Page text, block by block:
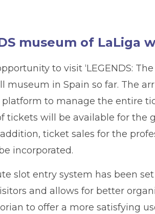
museum of LaLiga
to visit ‘LEGENDS:
in Spain so far. The
to manage the entire
tickets will be available for the
ticket sales for the
incorporated.
slot entry system has been
and allows for better
to offer a more satisfying